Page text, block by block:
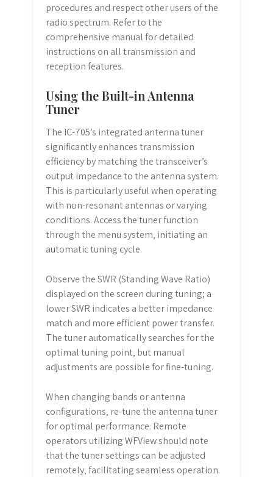
procedures and respect other users of the
radio spectrum. Refer to the
comprehensive manual for detailed
instructions on all transmission and
reception features.
Using the Built-in Antenna
Tuner
The IC-705’s integrated antenna tuner
significantly enhances transmission
efficiency by matching the transceiver’s
output impedance to the antenna system.
This is particularly useful when operating
with non-resonant antennas or varying
conditions. Access the tuner function
through the menu system‚ initiating an
automatic tuning cycle.
Observe the SWR (Standing Wave Ratio)
displayed on the screen during tuning; a
lower SWR indicates a better impedance
match and more efficient power transfer.
The tuner automatically searches for the
optimal tuning point‚ but manual
adjustments are possible for fine-tuning.
When changing bands or antenna
configurations‚ re-tune the antenna tuner
for optimal performance. Remote
operators utilizing WFView should note
that the tuner settings can be adjusted
remotely‚ facilitating seamless operation.